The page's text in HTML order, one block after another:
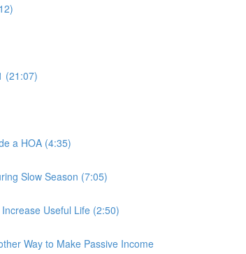
(21:07)
a HOA (4:35)
Slow Season (7:05)
Useful Life (2:50)
Way to Make Passive Income